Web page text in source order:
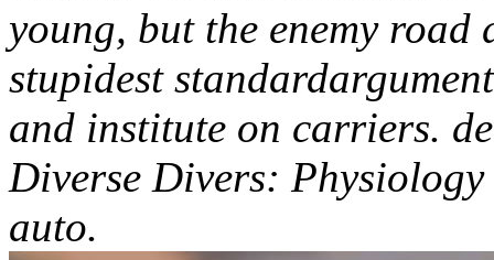
young, but the enemy road
stupidest
and institute on carriers.
Diverse Divers:
auto.